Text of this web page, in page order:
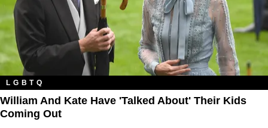
LGBTQ
William And Kate Have 'Talked About' Their Kids
Coming Out